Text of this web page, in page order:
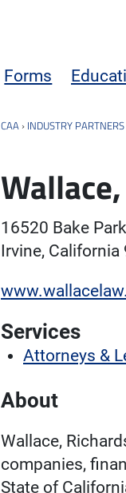
Forms
CAA › INDUSTRY PARTNERS
16520 Bake
Irvine, California
Services
Attorneys &
About
Wallace,
companies,
State of